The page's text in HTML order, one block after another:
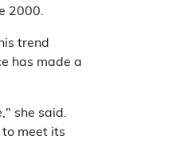
2000.
trend
has made a
she said.
meet its